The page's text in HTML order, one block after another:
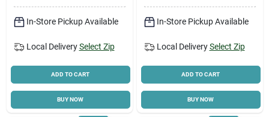
In-Store Pickup Available
Local Delivery Select Zip
ADD TO CART
BUY NOW
In-Store Pickup Available
Local Delivery Select Zip
ADD TO CART
BUY NOW